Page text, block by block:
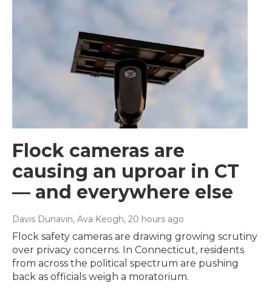
Flock cameras are
causing an uproar in CT
— and everywhere else
Davis Dunavin, Ava Keogh, 20 hours ago
Flock safety cameras are drawing growing scrutiny
over privacy concerns. In Connecticut, residents
from across the political spectrum are pushing
back as officials weigh a moratorium.